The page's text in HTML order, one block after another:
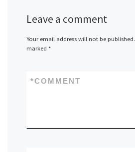
Leave a comment
Your email address will not be published.
marked *
COMMENT
*